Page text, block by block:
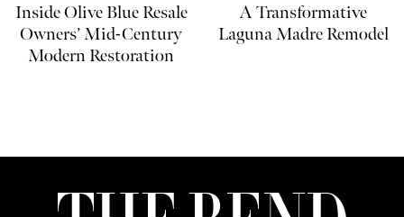
Inside Olive Blue Resale
Owners’ Mid-Century
Modern Restoration
A Transformative
Laguna Madre Remodel